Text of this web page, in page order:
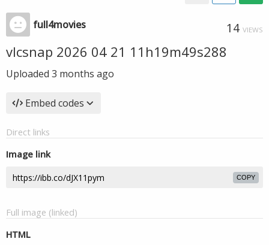
full4movies 14 VIEWS
vlcsnap 2026 04 21 11h19m49s288
Uploaded 3 months ago
Embed codes
Direct links
Image link
COPY
Full image (linked)
HTML